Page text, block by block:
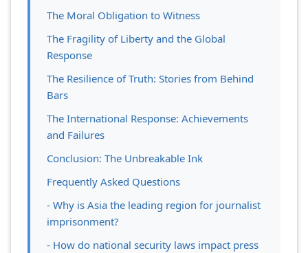
The Moral Obligation to Witness
The Fragility of Liberty and the Global
Response
The Resilience of Truth: Stories from Behind
Bars
The International Response: Achievements
and Failures
Conclusion: The Unbreakable Ink
Frequently Asked Questions
- Why is Asia the leading region for journalist
imprisonment?
- How do national security laws impact press